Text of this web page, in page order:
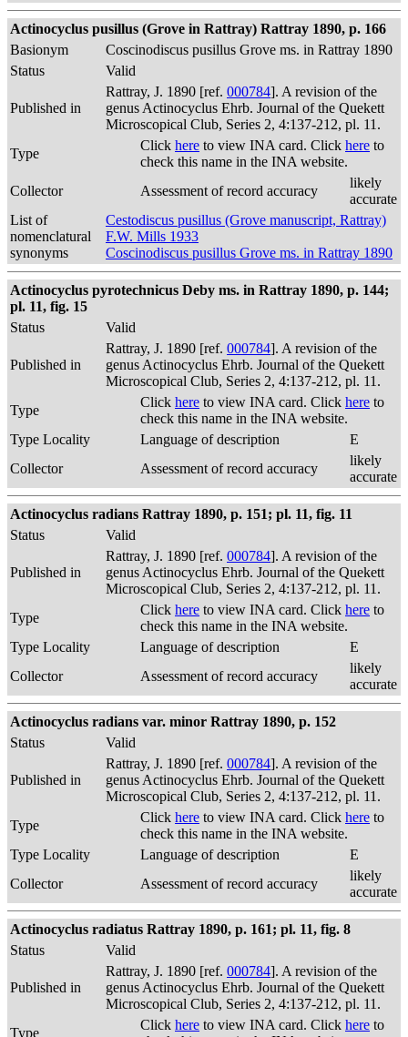
Actinocyclus pusillus (Grove in Rattray) Rattray 1890, p. 166
Basionym
Coscinodiscus pusillus Grove ms. in Rattray 1890
Status
Valid
Published in
Rattray, J. 1890 [ref. 000784]. A revision of the
genus Actinocyclus Ehrb. Journal of the Quekett
Microscopical Club, Series 2, 4:137-212, pl. 11.
Type
Click here to view INA card. Click here to
check this name in the INA website.
Collector
Assessment of record accuracy
likely
accurate
List of
nomenclatural
synonyms
Cestodiscus pusillus (Grove manuscript, Rattray)
F.W. Mills 1933
Coscinodiscus pusillus Grove ms. in Rattray 1890
Actinocyclus pyrotechnicus Deby ms. in Rattray 1890, p. 144;
pl. 11, fig. 15
Status
Valid
Published in
Rattray, J. 1890 [ref. 000784]. A revision of the
genus Actinocyclus Ehrb. Journal of the Quekett
Microscopical Club, Series 2, 4:137-212, pl. 11.
Type
Click here to view INA card. Click here to
check this name in the INA website.
Type Locality
Language of description
E
Collector
Assessment of record accuracy
likely
accurate
Actinocyclus radians Rattray 1890, p. 151; pl. 11, fig. 11
Status
Valid
Published in
Rattray, J. 1890 [ref. 000784]. A revision of the
genus Actinocyclus Ehrb. Journal of the Quekett
Microscopical Club, Series 2, 4:137-212, pl. 11.
Type
Click here to view INA card. Click here to
check this name in the INA website.
Type Locality
Language of description
E
Collector
Assessment of record accuracy
likely
accurate
Actinocyclus radians var. minor Rattray 1890, p. 152
Status
Valid
Published in
Rattray, J. 1890 [ref. 000784]. A revision of the
genus Actinocyclus Ehrb. Journal of the Quekett
Microscopical Club, Series 2, 4:137-212, pl. 11.
Type
Click here to view INA card. Click here to
check this name in the INA website.
Type Locality
Language of description
E
Collector
Assessment of record accuracy
likely
accurate
Actinocyclus radiatus Rattray 1890, p. 161; pl. 11, fig. 8
Status
Valid
Published in
Rattray, J. 1890 [ref. 000784]. A revision of the
genus Actinocyclus Ehrb. Journal of the Quekett
Microscopical Club, Series 2, 4:137-212, pl. 11.
Type
Click here to view INA card. Click here to